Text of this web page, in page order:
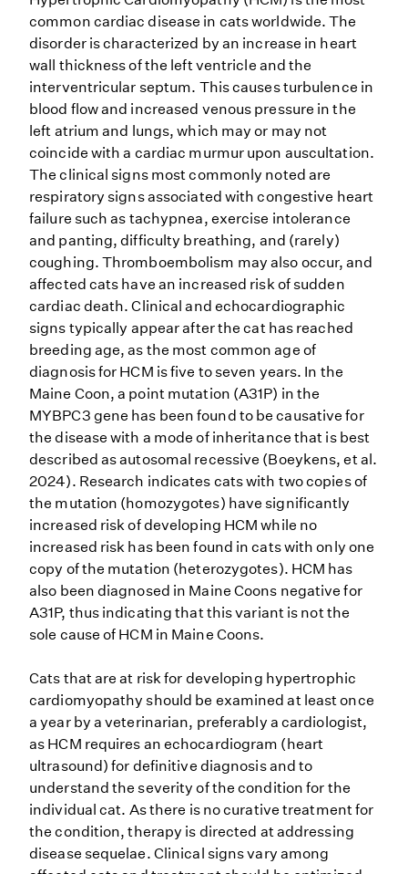
common cardiac disease in cats worldwide. The
disorder is characterized by an increase in heart
wall thickness of the left ventricle and the
interventricular septum. This causes turbulence in
blood flow and increased venous pressure in the
left atrium and lungs, which may or may not
coincide with a cardiac murmur upon auscultation.
The clinical signs most commonly noted are
respiratory signs associated with congestive heart
failure such as tachypnea, exercise intolerance
and panting, difficulty breathing, and (rarely)
coughing. Thromboembolism may also occur, and
affected cats have an increased risk of sudden
cardiac death. Clinical and echocardiographic
signs typically appear after the cat has reached
breeding age, as the most common age of
diagnosis for HCM is five to seven years. In the
Maine Coon, a point mutation (A31P) in the
MYBPC3 gene has been found to be causative for
the disease with a mode of inheritance that is best
described as autosomal recessive (Boeykens, et al.
2024). Research indicates cats with two copies of
the mutation (homozygotes) have significantly
increased risk of developing HCM while no
increased risk has been found in cats with only one
copy of the mutation (heterozygotes). HCM has
also been diagnosed in Maine Coons negative for
A31P, thus indicating that this variant is not the
sole cause of HCM in Maine Coons.
Cats that are at risk for developing hypertrophic
cardiomyopathy should be examined at least once
a year by a veterinarian, preferably a cardiologist,
as HCM requires an echocardiogram (heart
ultrasound) for definitive diagnosis and to
understand the severity of the condition for the
individual cat. As there is no curative treatment for
the condition, therapy is directed at addressing
disease sequelae. Clinical signs vary among